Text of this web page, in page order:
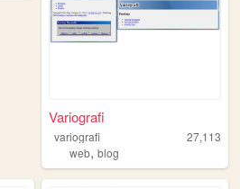
Variografi
variografi
27,113
web,blog